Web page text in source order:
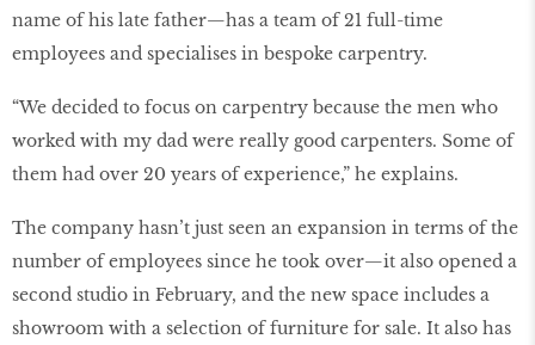
name of his late father—has a team of 21 full-time
employees and specialises in bespoke carpentry.
“We decided to focus on carpentry because the men who
worked with my dad were really good carpenters. Some of
them had over 20 years of experience,” he explains.
The company hasn’t just seen an expansion in terms of the
number of employees since he took over—it also opened a
second studio in February, and the new space includes a
showroom with a selection of furniture for sale. It also has